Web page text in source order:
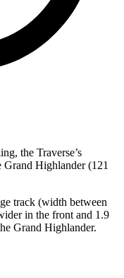
the Traverse’s
Grand Highlander (121
track (width between
in the front and 1.9
Grand Highlander.